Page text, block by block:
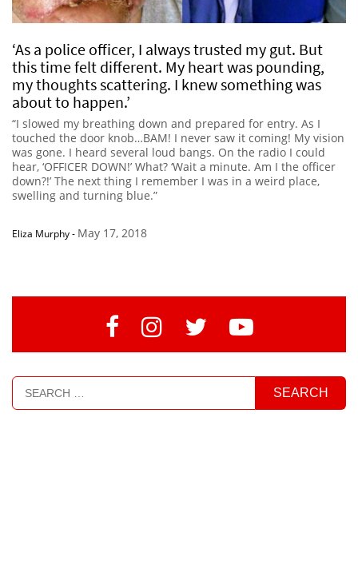
‘As a police officer, I always trusted my gut. But
this time felt different. My heart was pounding,
my thoughts scattering. I knew something was
about to happen.’
“I slowed my breathing down and prepared for entry. As I
touched the door knob…BAM! I never saw it coming! My vision
was gone. I heard several loud bangs. On the radio I could
hear, ‘OFFICER DOWN!’ What? ‘Wait a minute. Am I the officer
down?!’ The next thing I remember I was in a weird place,
swelling and turning blue.”
Eliza Murphy- May 17, 2018